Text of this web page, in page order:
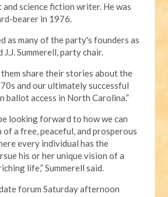
science fiction writer. He was
bearer in 1976.
as many of the party's founders as
J.J. Summerell, party chair.
them share their stories about the
and our ultimately successful
access in North Carolina.”
looking forward to how we can
a free, peaceful, and prosperous
every individual has the
his or her unique vision of a
life,” Summerell said.
forum Saturday afternoon